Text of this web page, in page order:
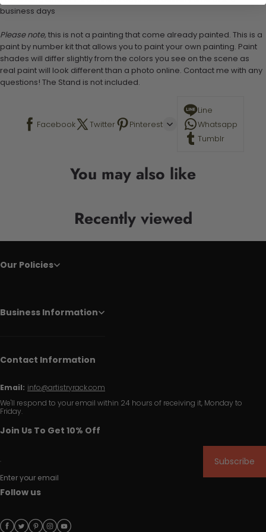
business days
Please note, this is not a painting that come already painted. This is a
paint by number kit that allows you to paint your own painting. Paint
shades will differ slightly from the colors you see on the scene as
real paint will look different than a photo online. Contact me with any
questions! The Stand is not included.
Facebook Twitter Pinterest
Line
Whatsapp
Tumblr
You may also like
Recently viewed
Our Policies
Business Information
Contact Information
Email: info@artistryrack.com
We'll respond to your email within 24 hours of receiving it, Monday to
Friday.
Join Us To Get 10% Off
Enter your email
Subscribe
Follow us